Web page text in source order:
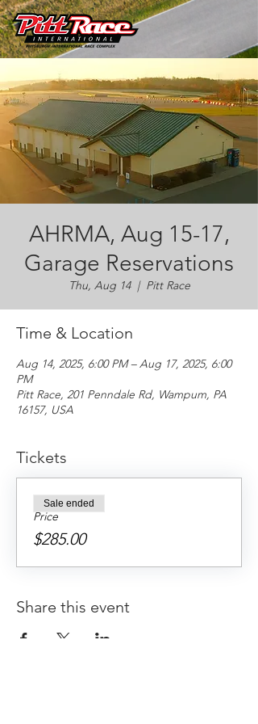
AHRMA, Aug 15-17,
Garage Reservations
Thu, Aug 14
  |
Pitt Race
Time & Location
Aug 14, 2025, 6:00 PM – Aug 17, 2025, 6:00
PM
Pitt Race, 201 Penndale Rd, Wampum, PA
16157, USA
Tickets
Price
$285.00
Sale ended
Share this event